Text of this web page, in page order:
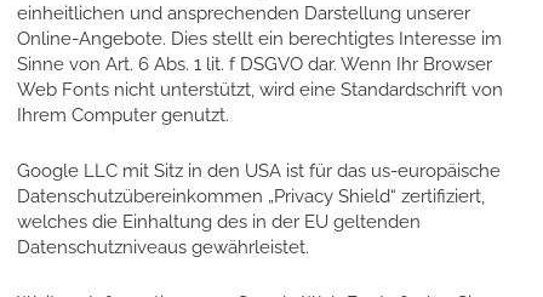
einheitlichen und ansprechenden Darstellung unserer
Online-Angebote. Dies stellt ein berechtigtes Interesse im
Sinne von Art. 6 Abs. 1 lit. f DSGVO dar. Wenn Ihr Browser
Web Fonts nicht unterstützt, wird eine Standardschrift von
Ihrem Computer genutzt.
Google LLC mit Sitz in den USA ist für das us-europäische
Datenschutzübereinkommen „Privacy Shield“ zertifiziert,
welches die Einhaltung des in der EU geltenden
Datenschutzniveaus gewährleistet.